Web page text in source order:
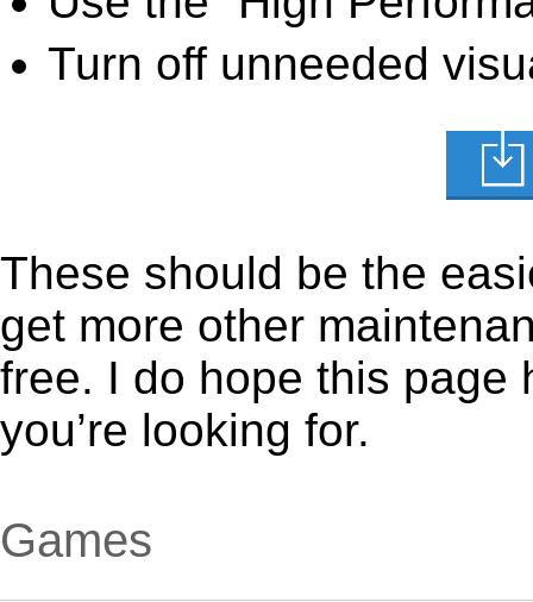
Turn off unneeded
These should be the
get more other
free. I do hope this page
you’re looking for.
Games